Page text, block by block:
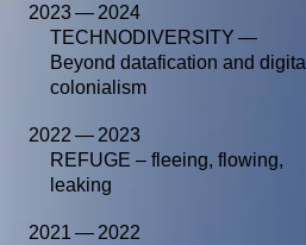
2023 — 2024
TECHNODIVERSITY —
Beyond datafication and digital
colonialism
2022 — 2023
REFUGE – fleeing, flowing,
leaking
2021 — 2022